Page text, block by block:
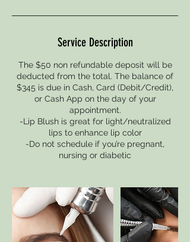
Service Description
The $50 non refundable deposit will be
deducted from the total. The balance of
$345 is due in Cash, Card (Debit/Credit),
or Cash App on the day of your
appointment.
-Lip Blush is great for light/neutralized
lips to enhance lip color
-Do not schedule if you’re pregnant,
nursing or diabetic